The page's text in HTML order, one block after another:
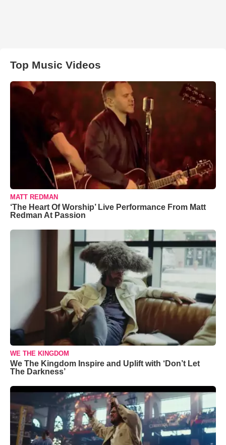
Top Music Videos
MATT REDMAN
‘The Heart Of Worship’ Live Performance From Matt
Redman At Passion
WE THE KINGDOM
We The Kingdom Inspire and Uplift with ‘Don’t Let
The Darkness’